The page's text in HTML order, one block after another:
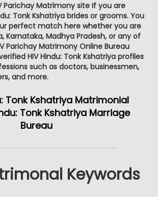
Parichay Matrimony site If you are
Tonk Kshatriya brides or grooms. You
perfect match here whether you are
Karnataka, Madhya Pradesh, or any of
Parichay Matrimony Online Bureau
HIV Hindu: Tonk Kshatriya profiles
such as doctors, businessmen,
and more.
Tonk Kshatriya Matrimonial
Tonk Kshatriya Marriage
Bureau
Keywords